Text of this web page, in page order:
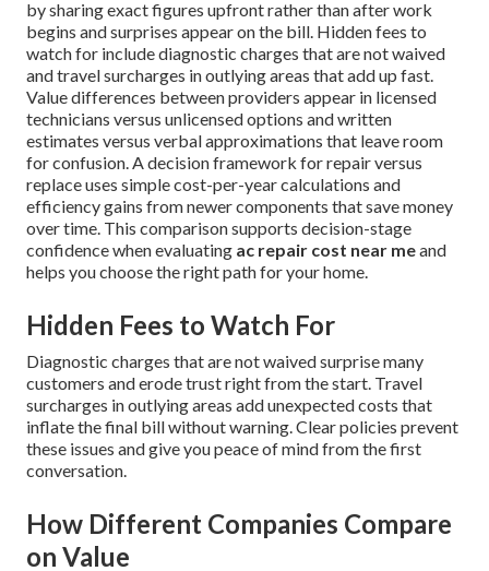
by sharing exact figures upfront rather than after work
begins and surprises appear on the bill. Hidden fees to
watch for include diagnostic charges that are not waived
and travel surcharges in outlying areas that add up fast.
Value differences between providers appear in licensed
technicians versus unlicensed options and written
estimates versus verbal approximations that leave room
for confusion. A decision framework for repair versus
replace uses simple cost-per-year calculations and
efficiency gains from newer components that save money
over time. This comparison supports decision-stage
confidence when evaluating ac repair cost near meand
helps you choose the right path for your home.
Hidden Fees to Watch For
Diagnostic charges that are not waived surprise many
customers and erode trust right from the start. Travel
surcharges in outlying areas add unexpected costs that
inflate the final bill without warning. Clear policies prevent
these issues and give you peace of mind from the first
conversation.
How Different Companies Compare
on Value